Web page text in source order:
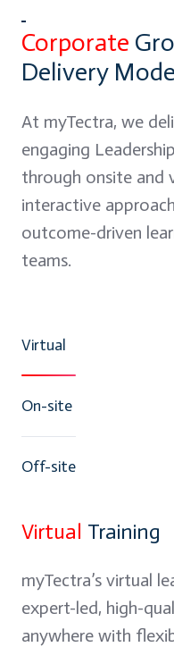
Corporate
Delivery
At myTectra, we
engaging
through onsite and
interactive
outcome-driven
teams.
Virtual
On-site
Off-site
Virtual Training
myTectra’s virtual
expert-led, high-
anywhere with